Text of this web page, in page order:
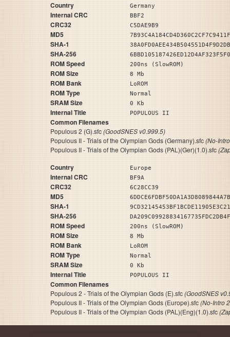
Country Germany
Internal CRC BBF2
CRC32 C5DAE9B9
MD5
SHA-1
SHA-256
ROM Speed 200ns (SlowROM)
ROM Size 8 Mb
ROM Bank LoROM
ROM Type Normal
SRAM Size 0 Kb
Internal Title POPULOUS II
Common Filenames
Populous 2 (G).sfc(GoodSNES v0.999.5)
Populous II - Trials of the Olympian Gods (Germany).sfc(No-
Populous II - Trials of the Olympian Gods (PAL)(Ger)(1.0).sfc
Country Europe
Internal CRC BF9A
CRC32 6C28CC39
MD5
SHA-1
SHA-256
ROM Speed 200ns (SlowROM)
ROM Size 8 Mb
ROM Bank LoROM
ROM Type Normal
SRAM Size 0 Kb
Internal Title POPULOUS II
Common Filenames
Populous 2 - Trials of the Olympian Gods (E).sfc(GoodSNES
Populous II - Trials of the Olympian Gods (Europe).sfc(No-Intro
Populous II - Trials of the Olympian Gods (PAL)(Eng)(1.0).sfc